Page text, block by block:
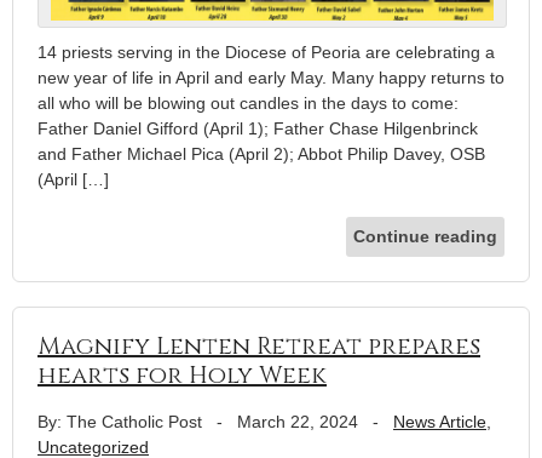
14 priests serving in the Diocese of Peoria are celebrating a
new year of life in April and early May. Many happy returns to
all who will be blowing out candles in the days to come:
Father Daniel Gifford (April 1); Father Chase Hilgenbrinck
and Father Michael Pica (April 2); Abbot Philip Davey, OSB
(April […]
Continue reading
Magnify Lenten Retreat prepares
hearts for Holy Week
By: The Catholic Post - March 22, 2024 - News Article
Uncategorized